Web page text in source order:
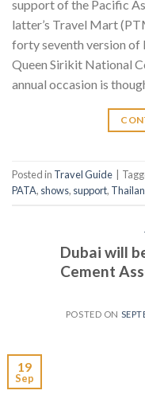
support of the Pacific
latter’s Travel Mart
forty seventh version
Queen Sirikit National
annual occasion is
Posted in Travel Guide
PATA, shows, support,
Dubai will
Cement
POSTED ON
19
Sep